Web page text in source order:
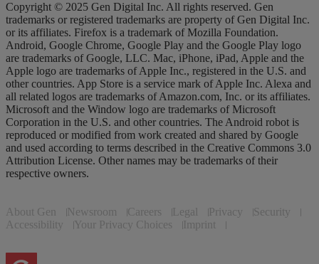
Copyright © 2025 Gen Digital Inc. All rights reserved. Gen
trademarks or registered trademarks are property of Gen Digital Inc.
or its affiliates. Firefox is a trademark of Mozilla Foundation.
Android, Google Chrome, Google Play and the Google Play logo
are trademarks of Google, LLC. Mac, iPhone, iPad, Apple and the
Apple logo are trademarks of Apple Inc., registered in the U.S. and
other countries. App Store is a service mark of Apple Inc. Alexa and
all related logos are trademarks of Amazon.com, Inc. or its affiliates.
Microsoft and the Window logo are trademarks of Microsoft
Corporation in the U.S. and other countries. The Android robot is
reproduced or modified from work created and shared by Google
and used according to terms described in the Creative Commons 3.0
Attribution License. Other names may be trademarks of their
respective owners.
About Gen Newsroom Careers Legal Privacy
Security
Accessibility
Your Privacy Choices Imprint